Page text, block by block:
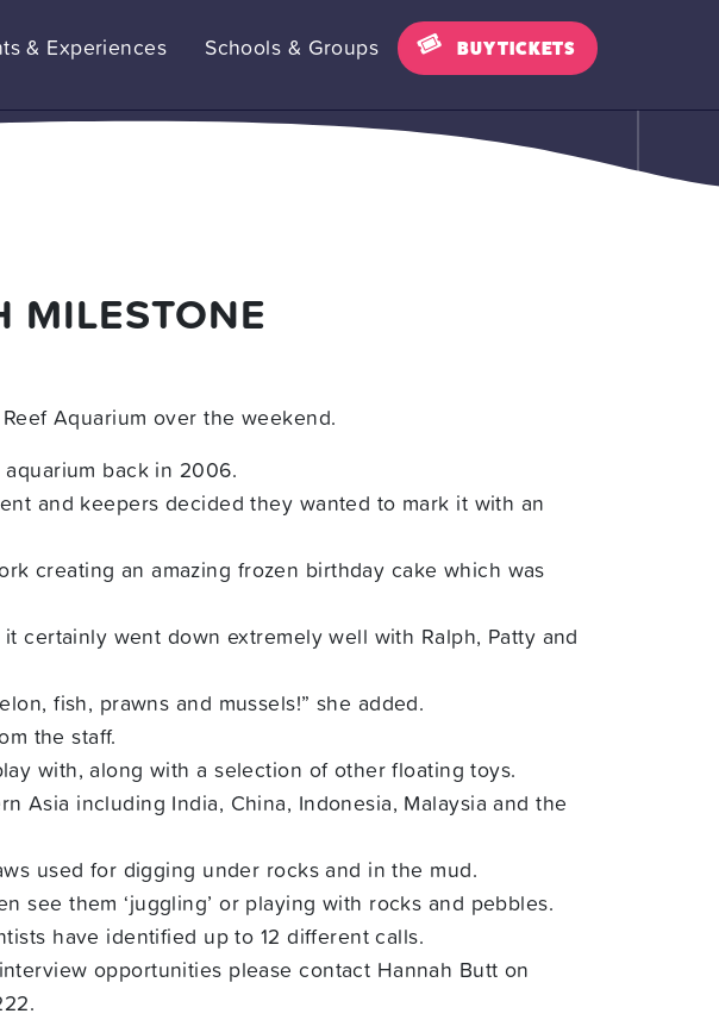
& Experiences Schools & Groups BUY TICKETS
MILESTONE
Aquarium over the weekend.
back in 2006.
and keepers decided they wanted to mark it with an
creating an amazing frozen birthday cake which was
certainly went down extremely well with Ralph, Patty and
fish, prawns and mussels!” she added.
the staff.
with, along with a selection of other floating toys.
Asia including India, China, Indonesia, Malaysia and the
used for digging under rocks and in the mud.
see them ‘juggling’ or playing with rocks and pebbles.
have identified up to 12 different calls.
opportunities please contact Hannah Butt on